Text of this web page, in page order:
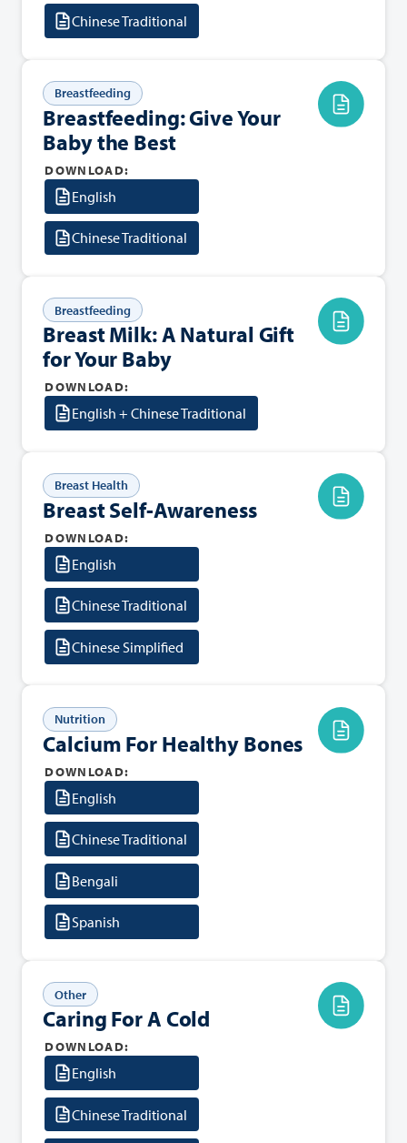
Chinese Traditional
Breastfeeding
Breastfeeding: Give Your
Baby the Best
DOWNLOAD:
English
Chinese Traditional
Breastfeeding
Breast Milk: A Natural Gift
for Your Baby
DOWNLOAD:
English + Chinese Traditional
Breast Health
Breast Self-Awareness
DOWNLOAD:
English
Chinese Traditional
Chinese Simplified
Nutrition
Calcium For Healthy Bones
DOWNLOAD:
English
Chinese Traditional
Bengali
Spanish
Other
Caring For A Cold
DOWNLOAD:
English
Chinese Traditional